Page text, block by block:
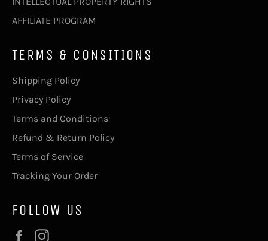
AFFILIATE PROGRAM
TERMS & CONSITIONS
Shipping Policy
Privacy Policy
Terms and Conditions
Refund & Return Policy
Terms of Service
Tracking Your Order
FOLLOW US
Facebook